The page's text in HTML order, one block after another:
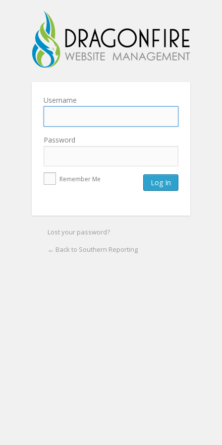
Username
Password
Remember Me
Lost your password?
← Back to Southern Reporting